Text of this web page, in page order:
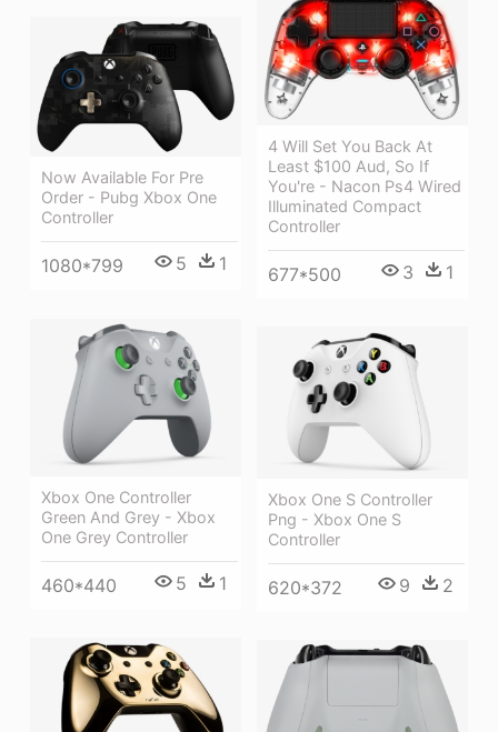
4 Will Set You Back At
Least $100 Aud, So If
You're - Nacon Ps4 Wired
Illuminated Compact
Controller
677*500 3 1
Now Available For Pre
Order - Pubg Xbox One
Controller
1080*799 5 1
Xbox One Controller
Green And Grey - Xbox
One Grey Controller
460*440 5 1
Xbox One S Controller
Png - Xbox One S
Controller
620*372 9 2